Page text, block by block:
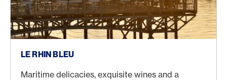
LE RHIN BLEU
Maritime delicacies, exquisite wines and a